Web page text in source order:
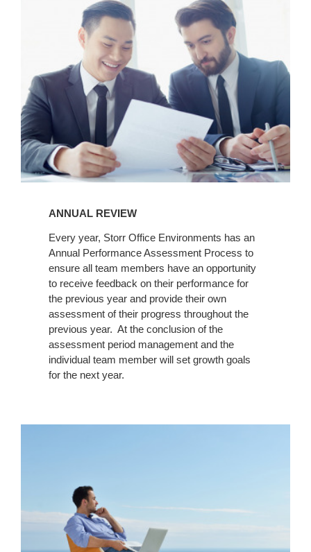
ANNUAL REVIEW
Every year, Storr Office Environments has an
Annual Performance Assessment Process to
ensure all team members have an opportunity
to receive feedback on their performance for
the previous year and provide their own
assessment of their progress throughout the
previous year. At the conclusion of the
assessment period management and the
individual team member will set growth goals
for the next year.